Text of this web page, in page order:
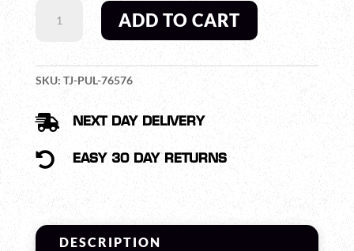
THERMION
XP60
THERMAL
RIFLE
SCOPE
QUANTITY
ADD TO CART
SKU: TJ-PUL-76576
 NEXT DAY DELIVERY
 EASY 30 DAY RETURNS
DESCRIPTION